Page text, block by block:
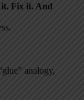
Fix it. And
analogy,